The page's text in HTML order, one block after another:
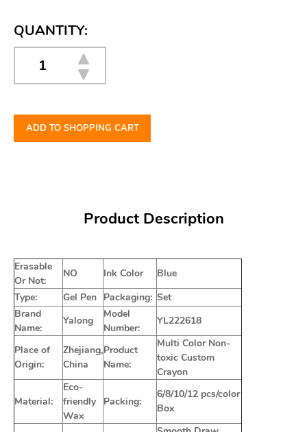
QUANTITY:
ADD TO SHOPPING CART
Product Description
Erasable
Or Not:
NO Ink Color
Blue
Type:
Gel Pen Packaging: Set
Brand
Name:
Yalong
Model
Number:
YL222618
Place of
Origin:
Zhejiang,
China
Product
Name:
Multi Color Non-
toxic Custom
Crayon
Material:
Eco-
friendly
Wax
Packing:
6/8/10/12 pcs/color
Box